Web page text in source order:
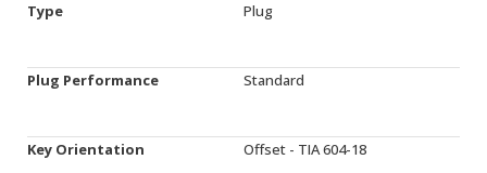
Type Plug
Plug Performance Standard
Key Orientation Offset - TIA 604-18